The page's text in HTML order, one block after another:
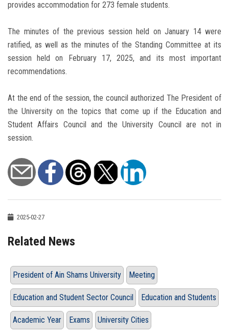
provides accommodation for 273 female students.
The minutes of the previous session held on January 14 were
ratified, as well as the minutes of the Standing Committee at its
session held on February 17, 2025, and its most important
recommendations.
At the end of the session, the council authorized The President of
the University on the topics that come up if the Education and
Student Affairs Council and the University Council are not in
session.
2025-02-27
Related News
President of Ain Shams University Meeting
Education and Student Sector Council Education and Students
Academic Year Exams University Cities